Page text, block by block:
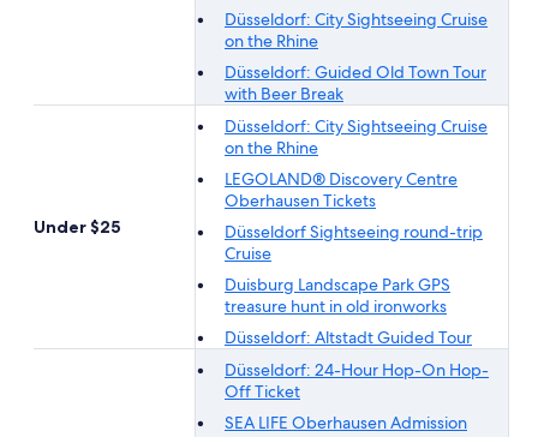
Düsseldorf: City Sightseeing Cruise
on the Rhine
Düsseldorf: Guided Old Town Tour
with Beer Break
Under $25
Düsseldorf: City Sightseeing Cruise
on the Rhine
LEGOLAND® Discovery Centre
Oberhausen Tickets
Düsseldorf Sightseeing round-trip
Cruise
Duisburg Landscape Park GPS
treasure hunt in old ironworks
Düsseldorf: Altstadt Guided Tour
Düsseldorf: 24-Hour Hop-On Hop-
Off Ticket
SEA LIFE Oberhausen Admission